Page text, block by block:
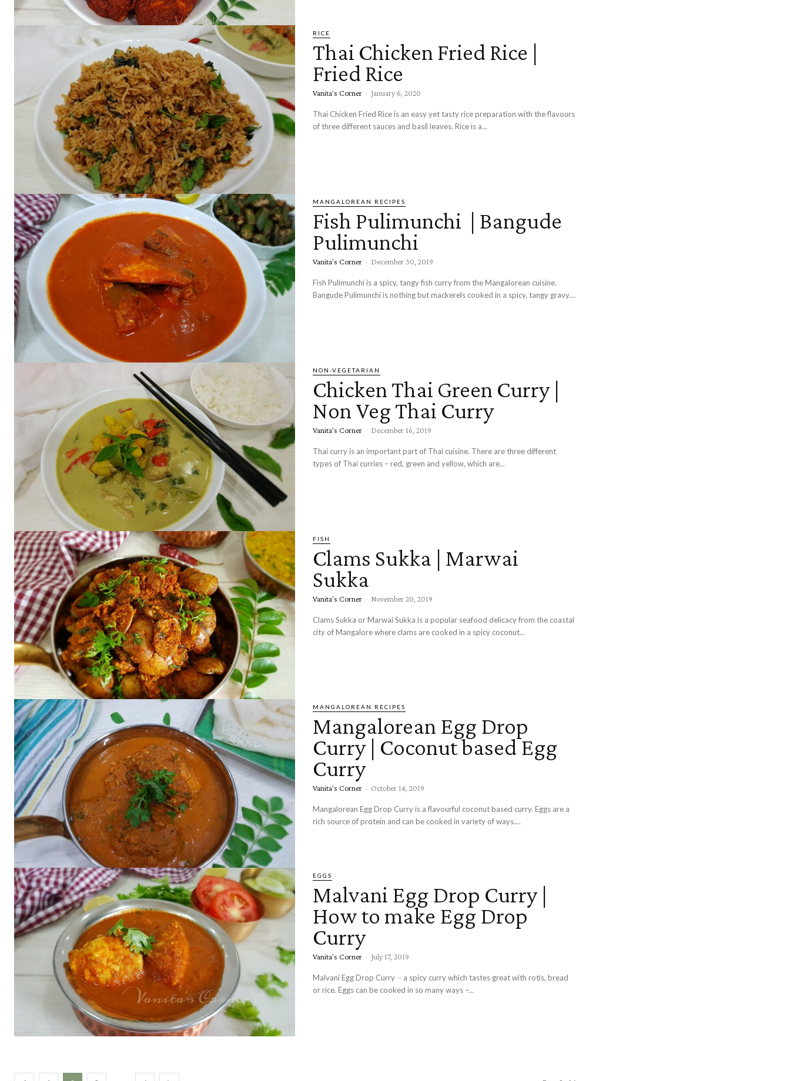
RICE
Thai Chicken Fried Rice |
Fried Rice
Vanita's Corner - January 6, 2020
Thai Chicken Fried Rice is an easy yet tasty rice preparation with the flavours
of three different sauces and basil leaves. Rice is a...
MANGALOREAN RECIPES
Fish Pulimunchi | Bangude
Pulimunchi
Vanita's Corner - December 30, 2019
Fish Pulimunchi is a spicy, tangy fish curry from the Mangalorean cuisine.
Bangude Pulimunchi is nothing but mackerels cooked in a spicy, tangy gravy....
NON-VEGETARIAN
Chicken Thai Green Curry |
Non Veg Thai Curry
Vanita's Corner - December 16, 2019
Thai curry is an important part of Thai cuisine. There are three different
types of Thai curries – red, green and yellow, which are...
FISH
Clams Sukka | Marwai
Sukka
Vanita's Corner - November 20, 2019
Clams Sukka or Marwai Sukka is a popular seafood delicacy from the coastal
city of Mangalore where clams are cooked in a spicy coconut...
MANGALOREAN RECIPES
Mangalorean Egg Drop
Curry | Coconut based Egg
Curry
Vanita's Corner - October 14, 2019
Mangalorean Egg Drop Curry is a flavourful coconut based curry. Eggs are a
rich source of protein and can be cooked in variety of ways....
EGGS
Malvani Egg Drop Curry |
How to make Egg Drop
Curry
Vanita's Corner - July 17, 2019
Malvani Egg Drop Curry - a spicy curry which tastes great with rotis, bread
or rice. Eggs can be cooked in so many ways –...